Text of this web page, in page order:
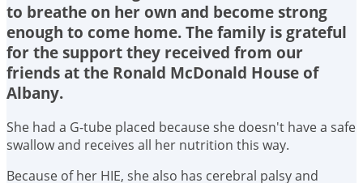
to breathe on her own and become strong
enough to come home. The family is grateful
for the support they received from our
friends at the Ronald McDonald House of
Albany.
She had a G-tube placed because she doesn't have a safe
swallow and receives all her nutrition this way.
Because of her HIE, she also has cerebral palsy and